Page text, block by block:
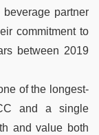
partner
commitment to
between 2019
of the longest-
and a single
and value both